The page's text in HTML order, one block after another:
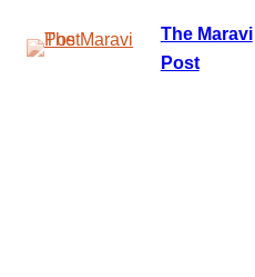
The Maravi
Post